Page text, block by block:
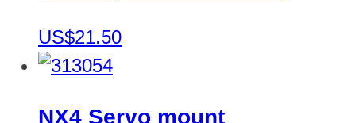
US$21.50
NX4 Servo mount